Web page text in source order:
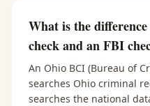
What is the
check and an FBI
An Ohio BCI (Bureau of
searches Ohio criminal
searches the national